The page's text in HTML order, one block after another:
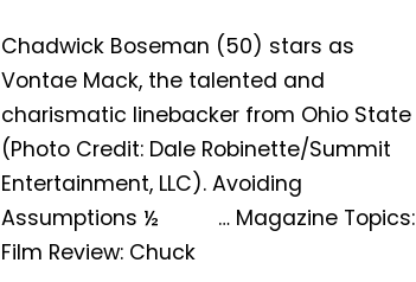
Chadwick Boseman (50) stars as
Vontae Mack, the talented and
charismatic linebacker from Ohio State
(Photo Credit: Dale Robinette/Summit
Entertainment, LLC). Avoiding
Assumptions ½ … Magazine Topics:
Film Review: Chuck